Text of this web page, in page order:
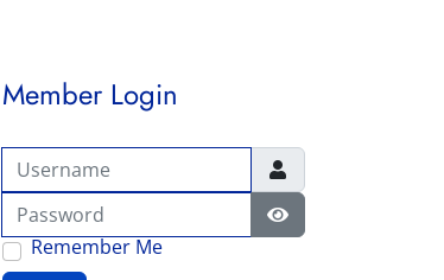
Member Login
Username
Password
Show Password
Remember Me